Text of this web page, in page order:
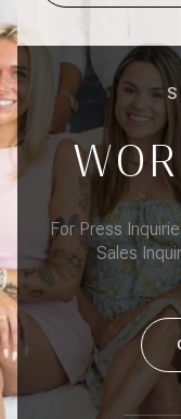
For Press
Sales